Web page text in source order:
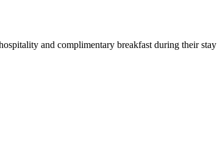
and complimentary breakfast during their